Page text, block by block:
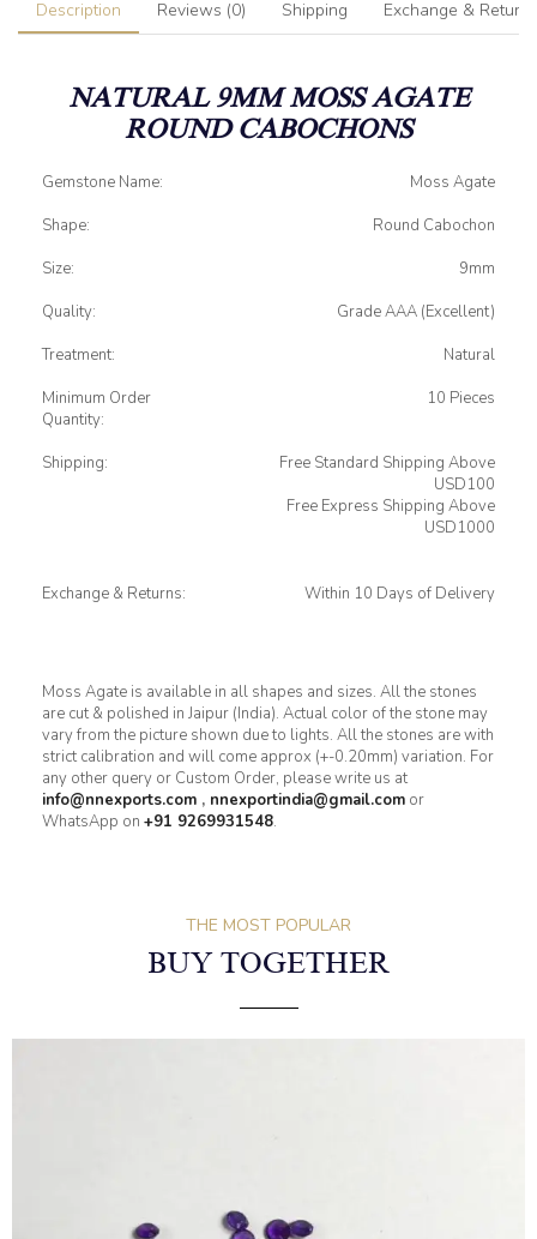
Description Reviews (0) Shipping Exchange & Returns
NATURAL 9MM MOSS AGATE
ROUND CABOCHONS
Gemstone Name:
Moss Agate
Shape:
Round Cabochon
Size:
9mm
Quality:
Grade AAA (Excellent)
Treatment:
Natural
Minimum Order
Quantity:
10 Pieces
Shipping:
Free Standard Shipping Above
USD100
Free Express Shipping Above
USD1000
Exchange & Returns: Within 10 Days of Delivery
Moss Agate is available in all shapes and sizes. All the stones
are cut & polished in Jaipur (India). Actual color of the stone may
vary from the picture shown due to lights. All the stones are with
strict calibration and will come approx (+-0.20mm) variation. For
any other query or Custom Order, please write us at
info@nnexports.com , nnexportindia@gmail.com or
WhatsApp on +91 9269931548.
THE MOST POPULAR
BUY TOGETHER